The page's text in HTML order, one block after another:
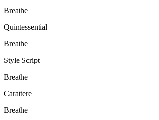
Breathe
Quintessential
Breathe
Style Script
Breathe
Carattere
Breathe